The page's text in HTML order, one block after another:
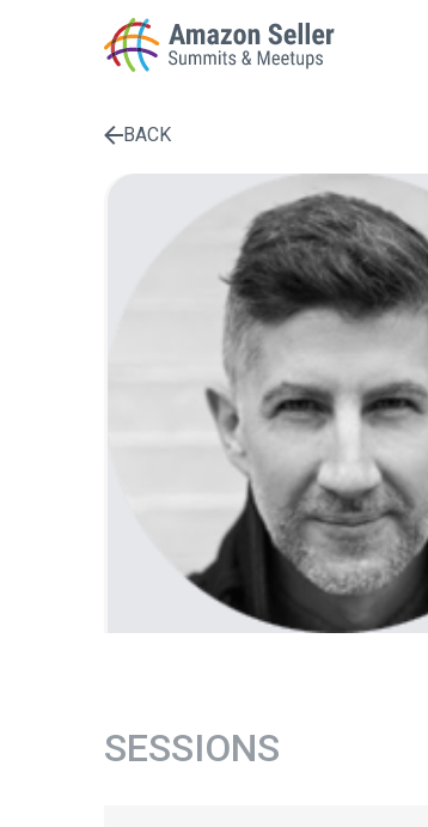
Enter a search term to find results
BACK
SESSIONS